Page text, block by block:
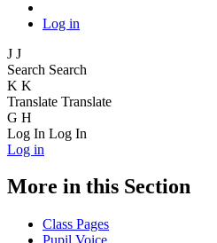
Log in
J J
Search Search
K K
Translate Translate
G H
Log In Log In
Log in
More in this Section
Class Pages